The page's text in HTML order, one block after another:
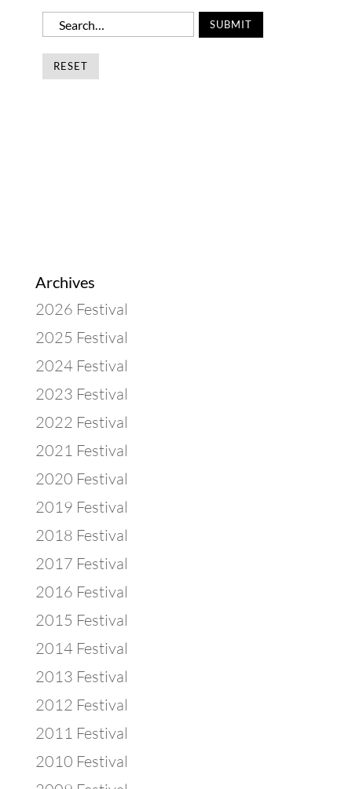
Archives
2026 Festival
2025 Festival
2024 Festival
2023 Festival
2022 Festival
2021 Festival
2020 Festival
2019 Festival
2018 Festival
2017 Festival
2016 Festival
2015 Festival
2014 Festival
2013 Festival
2012 Festival
2011 Festival
2010 Festival